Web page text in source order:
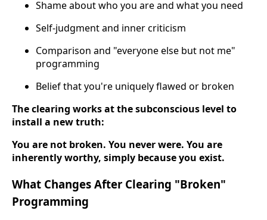
Shame about who you are and what you need
Self-judgment and inner criticism
Comparison and "everyone else but not me"
programming
Belief that you're uniquely flawed or broken
The clearing works at the subconscious level to
install a new truth:
You are not broken. You never were. You are
inherently worthy, simply because you exist.
What Changes After Clearing "Broken"
Programming